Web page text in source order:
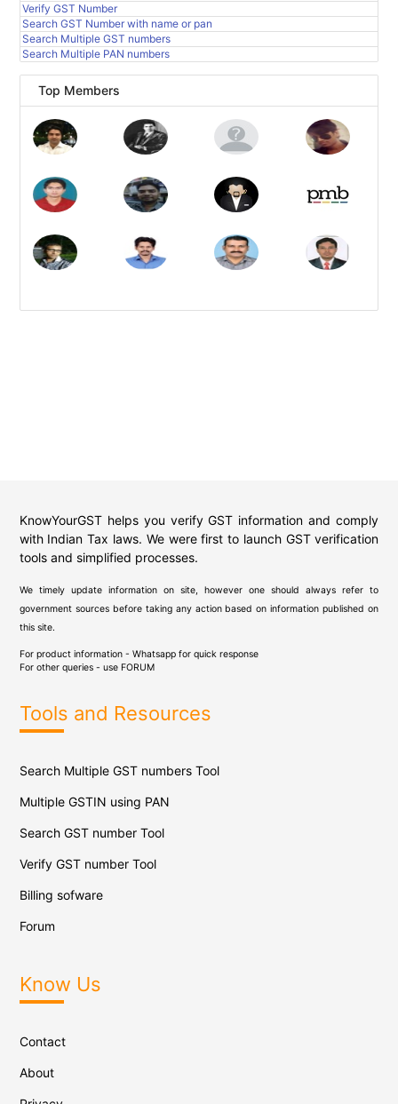
Verify GST Number
Search GST Number with name or pan
Search Multiple GST numbers
Search Multiple PAN numbers
Top Members
KnowYourGST helps you verify GST information and comply
with Indian Tax laws. We were first to launch GST verification
tools and simplified processes.
We timely update information on site, however one should always refer to
government sources before taking any action based on information published on
this site.
For product information - Whatsapp for quick response
For other queries - use FORUM
Tools and Resources
Search Multiple GST numbers Tool
Multiple GSTIN using PAN
Search GST number Tool
Verify GST number Tool
Billing sofware
Forum
Know Us
Contact
About